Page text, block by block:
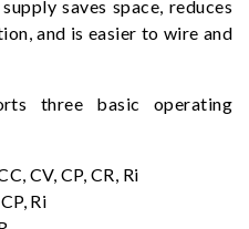
saves space, reduces
and is easier to wire and
three basic operating
CV, CP, CR, Ri
Ri